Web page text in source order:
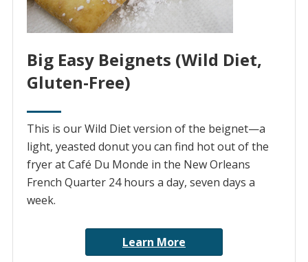
Big Easy Beignets (Wild Diet,
Gluten-Free)
This is our Wild Diet version of the beignet—a
light, yeasted donut you can find hot out of the
fryer at Café Du Monde in the New Orleans
French Quarter 24 hours a day, seven days a
week.
Learn More